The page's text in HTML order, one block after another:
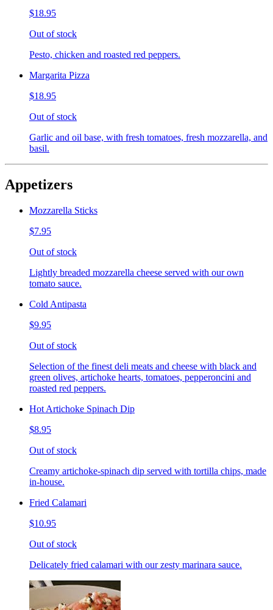
$18.95
Out of stock
Pesto, chicken and roasted red peppers.
Margarita Pizza
$18.95
Out of stock
Garlic and oil base, with fresh tomatoes, fresh mozzarella, and
basil.
Appetizers
Mozzarella Sticks
$7.95
Out of stock
Lightly breaded mozzarella cheese served with our own
tomato sauce.
Cold Antipasta
$9.95
Out of stock
Selection of the finest deli meats and cheese with black and
green olives, artichoke hearts, tomatoes, pepperoncini and
roasted red peppers.
Hot Artichoke Spinach Dip
$8.95
Out of stock
Creamy artichoke-spinach dip served with tortilla chips, made
in-house.
Fried Calamari
$10.95
Out of stock
Delicately fried calamari with our zesty marinara sauce.